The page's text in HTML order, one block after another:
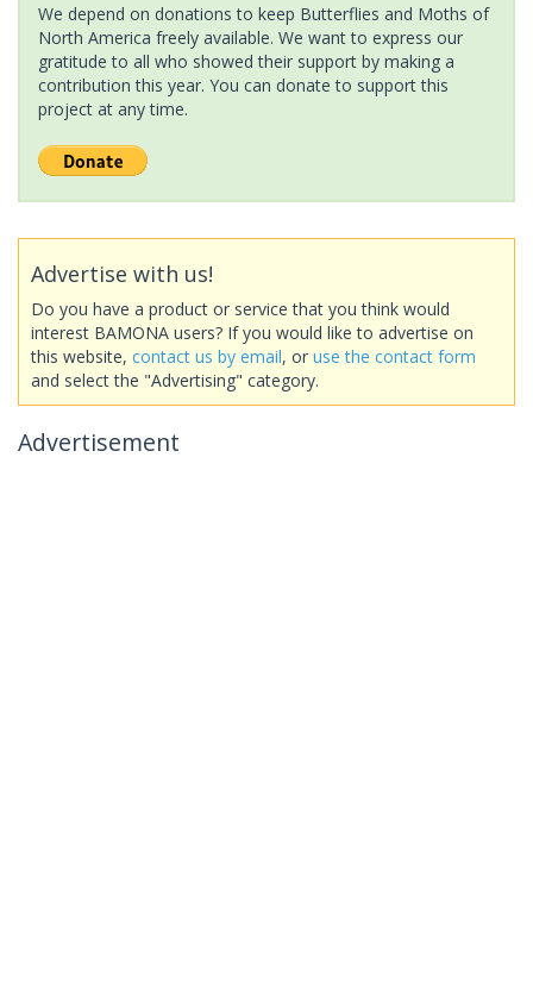
We depend on donations to keep Butterflies and Moths of
North America freely available. We want to express our
gratitude to all who showed their support by making a
contribution this year. You can donate to support this
project at any time.
Advertise with us!
Do you have a product or service that you think would
interest BAMONA users? If you would like to advertise on
this website, contact us by email, or use the contact form
and select the "Advertising" category.
Advertisement